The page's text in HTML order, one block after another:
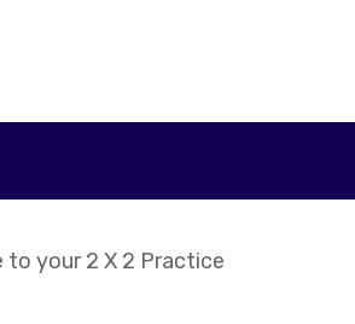
to your 2 X 2 Practice